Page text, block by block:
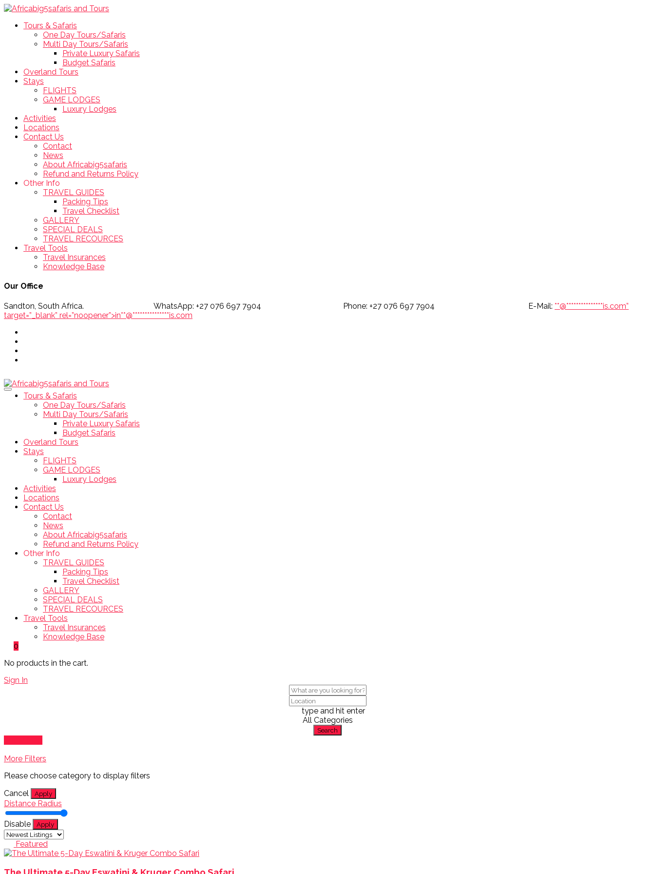
Tours & Safaris
One Day Tours/Safaris
Multi Day Tours/Safaris
Private Luxury Safaris
Budget Safaris
Overland Tours
Stays
FLIGHTS
GAME LODGES
Luxury Lodges
Activities
Locations
Contact Us
Contact
News
About Africabig5safaris
Refund and Returns Policy
Other Info
TRAVEL GUIDES
Packing Tips
Travel Checklist
GALLERY
SPECIAL DEALS
TRAVEL RECOURCES
Travel Tools
Travel Insurances
Knowledge Base
Our Office
Sandton, South Africa. WhatsApp: +27 076 697 7904 Phone: +27 076 697 7904 E-Mail: **@***************is.com”
target=”_blank” rel=”noopener”>in**@***************is.com
Tours & Safaris
One Day Tours/Safaris
Multi Day Tours/Safaris
Private Luxury Safaris
Budget Safaris
Overland Tours
Stays
FLIGHTS
GAME LODGES
Luxury Lodges
Activities
Locations
Contact Us
Contact
News
About Africabig5safaris
Refund and Returns Policy
Other Info
TRAVEL GUIDES
Packing Tips
Travel Checklist
GALLERY
SPECIAL DEALS
TRAVEL RECOURCES
Travel Tools
Travel Insurances
Knowledge Base
0
No products in the cart.
Sign In
type and hit enter
All Categories
Search
More Filters
Please choose category to display filters
Cancel
Apply
Distance Radius
Disable Apply
Featured